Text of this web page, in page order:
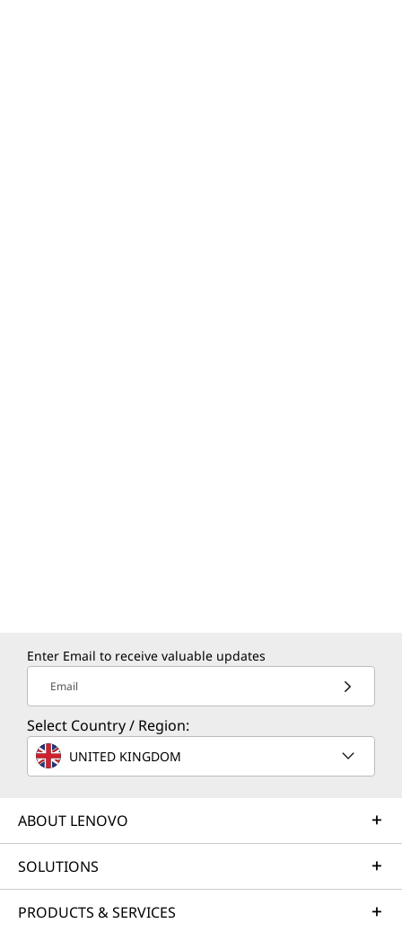
Enter Email to receive valuable updates
Email
Select Country / Region:
UNITED KINGDOM
ABOUT LENOVO
SOLUTIONS
PRODUCTS & SERVICES